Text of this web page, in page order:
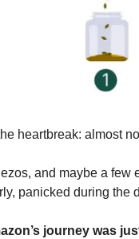
heartbreak: almost
and maybe a few
panicked during the
journey was